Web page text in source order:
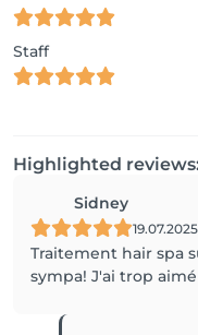
Staff
Highlighted
Sidney
19.07.2025
Traitement hair spa
sympa! J'ai trop